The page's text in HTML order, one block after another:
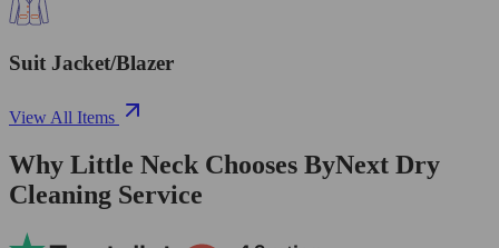
Suit Jacket/Blazer
View All Items
Why Little Neck Chooses ByNext Dry
Cleaning Service